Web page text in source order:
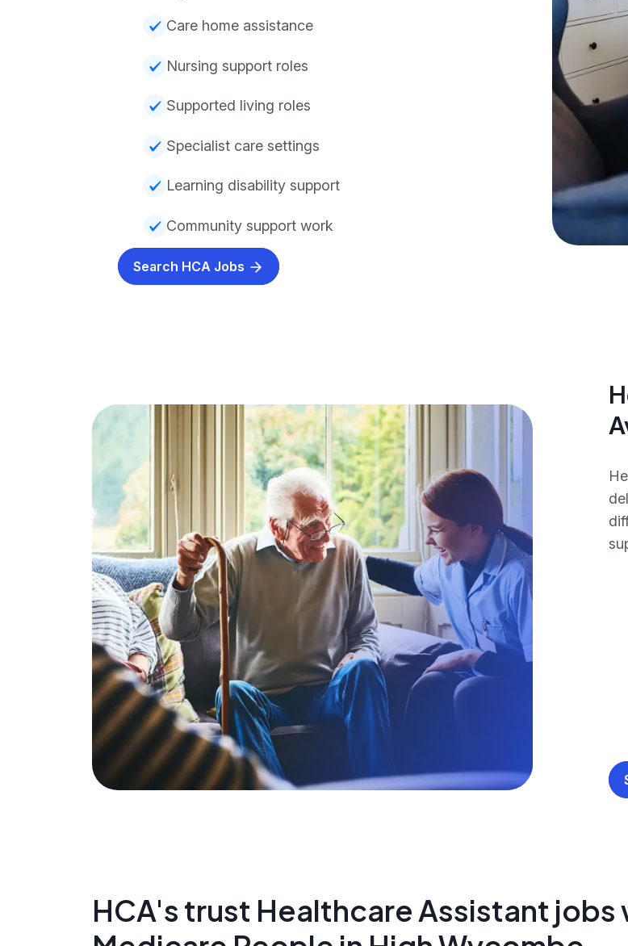
Care home assistance
Nursing support roles
Supported living roles
Specialist care settings
Learning disability support
Community support work
Search HCA Jobs
HCA's trust Healthcare Assistant jobs